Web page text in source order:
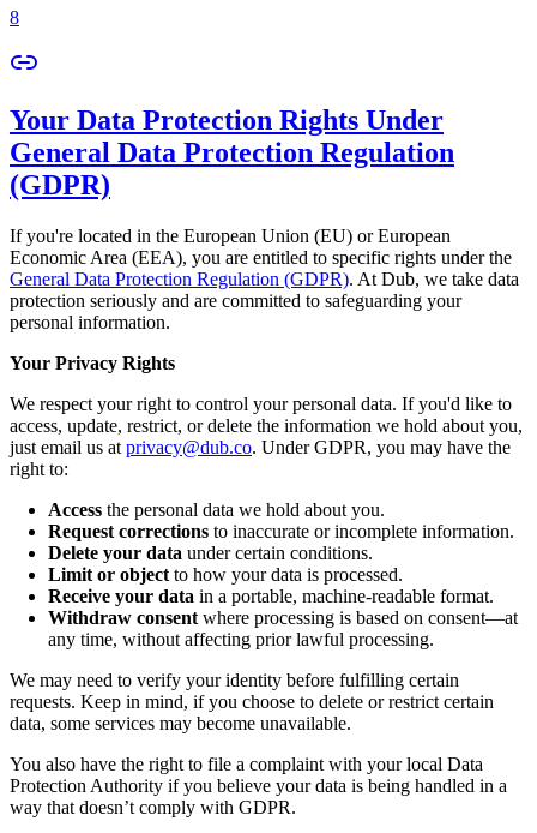
8
Your Data Protection Rights Under
General Data Protection Regulation
(GDPR)
If you're located in the European Union (EU) or European
Economic Area (EEA), you are entitled to specific rights under the
General Data Protection Regulation (GDPR). At Dub, we take data
protection seriously and are committed to safeguarding your
personal information.
Your Privacy Rights
We respect your right to control your personal data. If you'd like to
access, update, restrict, or delete the information we hold about you,
just email us at privacy@dub.co. Under GDPR, you may have the
right to:
Access the personal data we hold about you.
Request corrections to inaccurate or incomplete information.
Delete your data under certain conditions.
Limit or object to how your data is processed.
Receive your data in a portable, machine-readable format.
Withdraw consent where processing is based on consent—at
any time, without affecting prior lawful processing.
We may need to verify your identity before fulfilling certain
requests. Keep in mind, if you choose to delete or restrict certain
data, some services may become unavailable.
You also have the right to file a complaint with your local Data
Protection Authority if you believe your data is being handled in a
way that doesn’t comply with GDPR.